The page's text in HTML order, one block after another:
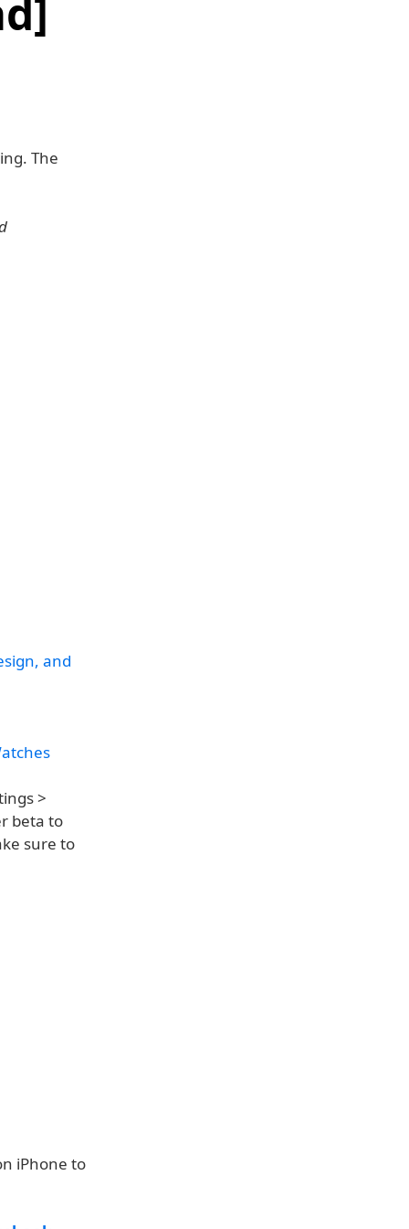
The
and
>
beta to
sure to
iPhone to